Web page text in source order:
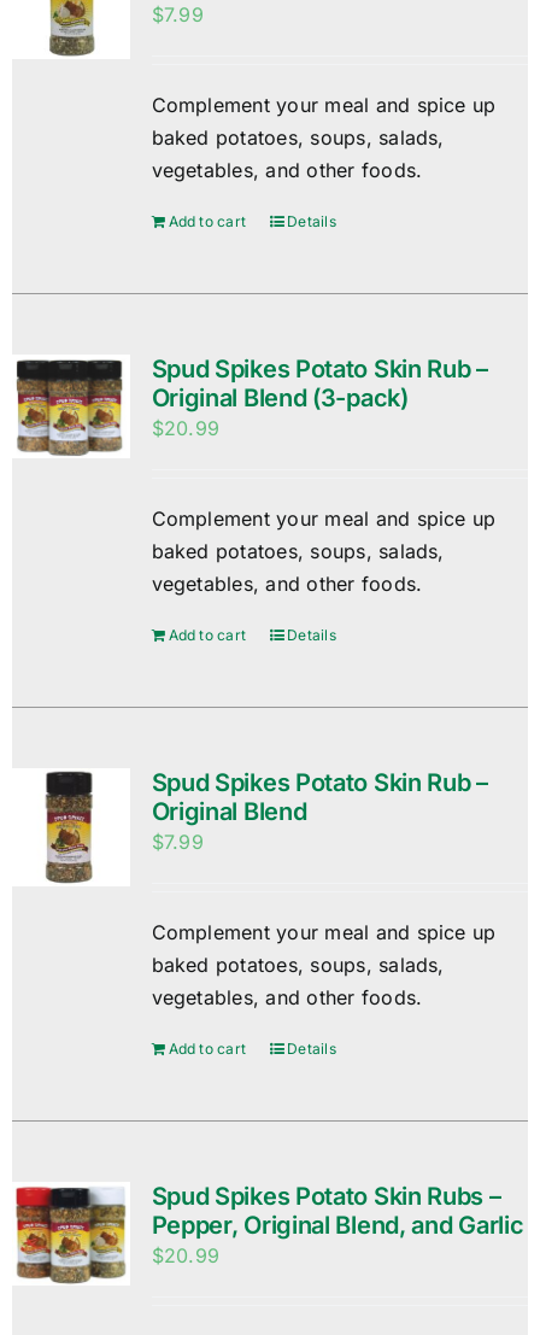
$7.99
Complement your meal and spice up
baked potatoes, soups, salads,
vegetables, and other foods.
Add to cart Details
Spud Spikes Potato Skin Rub –
Original Blend (3-pack)
$20.99
Complement your meal and spice up
baked potatoes, soups, salads,
vegetables, and other foods.
Add to cart Details
Spud Spikes Potato Skin Rub –
Original Blend
$7.99
Complement your meal and spice up
baked potatoes, soups, salads,
vegetables, and other foods.
Add to cart Details
Spud Spikes Potato Skin Rubs –
Pepper, Original Blend, and Garlic
$20.99